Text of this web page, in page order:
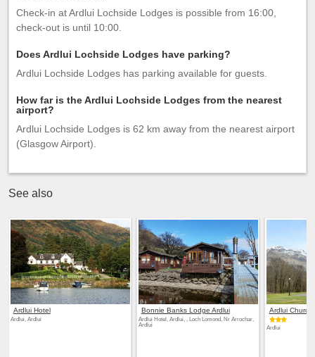
Check-in at Ardlui Lochside Lodges is possible from 16:00,
check-out is until 10:00.
Does Ardlui Lochside Lodges have parking?
Ardlui Lochside Lodges has parking available for guests.
How far is the Ardlui Lochside Lodges from the nearest
airport?
Ardlui Lochside Lodges is 62 km away from the nearest airport
(Glasgow Airport).
See also
Ardlui Hotel
Ardlui, Ardlui
Bonnie Banks Lodge Ardlui
Ardlui Hotel, Ardlui, , Loch Lomond, Nr Arrochar,
Ardlui
Ardlui Church
Ardlui